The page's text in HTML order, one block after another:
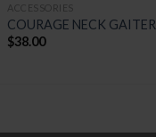
ACCESSORIES
COURAGE NECK GAITER
$38.00